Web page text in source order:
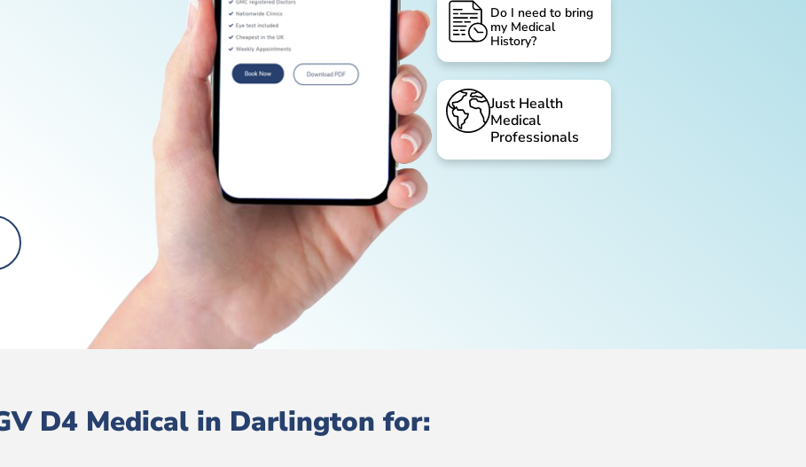
Do I need to bring
my Medical
History?
Just Health
Medical
Professionals
D4 Medical in Darlington for: